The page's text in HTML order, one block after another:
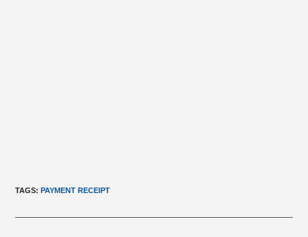
TAGS:PAYMENT RECEIPT